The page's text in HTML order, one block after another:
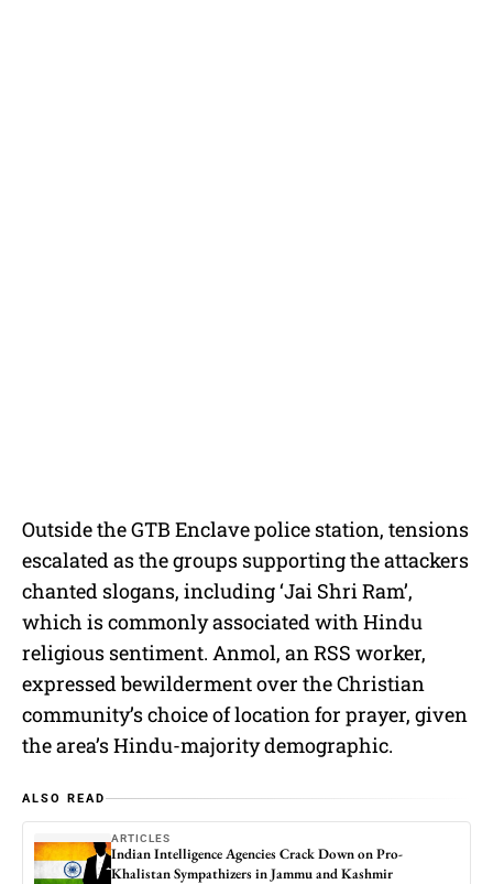
Outside the GTB Enclave police station, tensions
escalated as the groups supporting the attackers
chanted slogans, including ‘Jai Shri Ram’,
which is commonly associated with Hindu
religious sentiment. Anmol, an RSS worker,
expressed bewilderment over the Christian
community’s choice of location for prayer, given
the area’s Hindu-majority demographic.
ALSO READ
ARTICLES
Indian Intelligence Agencies Crack Down on Pro-
Khalistan Sympathizers in Jammu and Kashmir